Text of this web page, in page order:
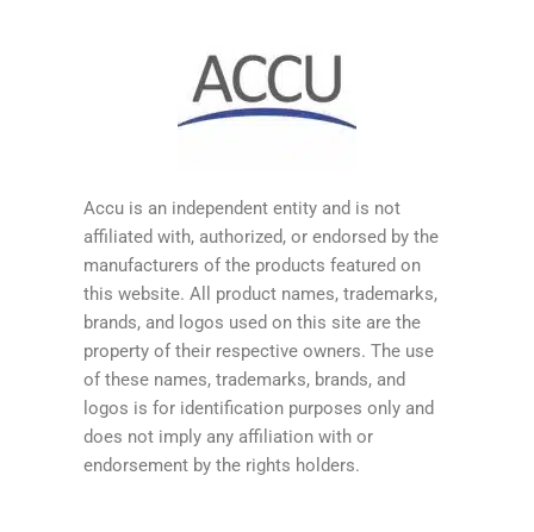
Accu is an independent entity and is not
affiliated with, authorized, or endorsed by the
manufacturers of the products featured on
this website. All product names, trademarks,
brands, and logos used on this site are the
property of their respective owners. The use
of these names, trademarks, brands, and
logos is for identification purposes only and
does not imply any affiliation with or
endorsement by the rights holders.